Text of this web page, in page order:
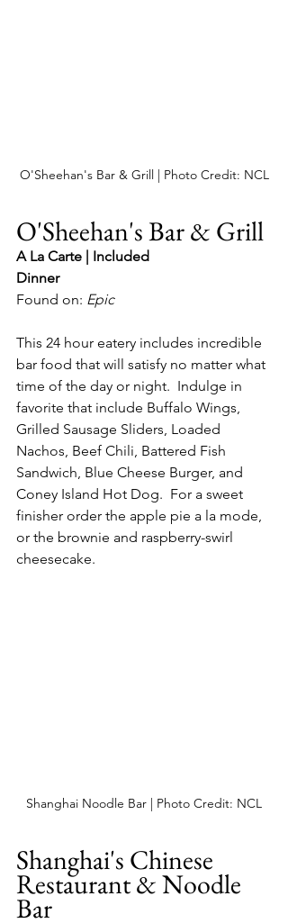
O'Sheehan's Bar & Grill | Photo Credit: NCL
O'Sheehan's Bar & Grill
A La Carte | Included
Dinner
Found on: Epic
This 24 hour eatery includes incredible
bar food that will satisfy no matter what
time of the day or night.  Indulge in
favorite that include Buffalo Wings,
Grilled Sausage Sliders, Loaded
Nachos, Beef Chili, Battered Fish
Sandwich, Blue Cheese Burger, and
Coney Island Hot Dog.  For a sweet
finisher order the apple pie a la mode,
or the brownie and raspberry-swirl
cheesecake.
Shanghai Noodle Bar | Photo Credit: NCL
Shanghai's Chinese
Restaurant & Noodle
Bar